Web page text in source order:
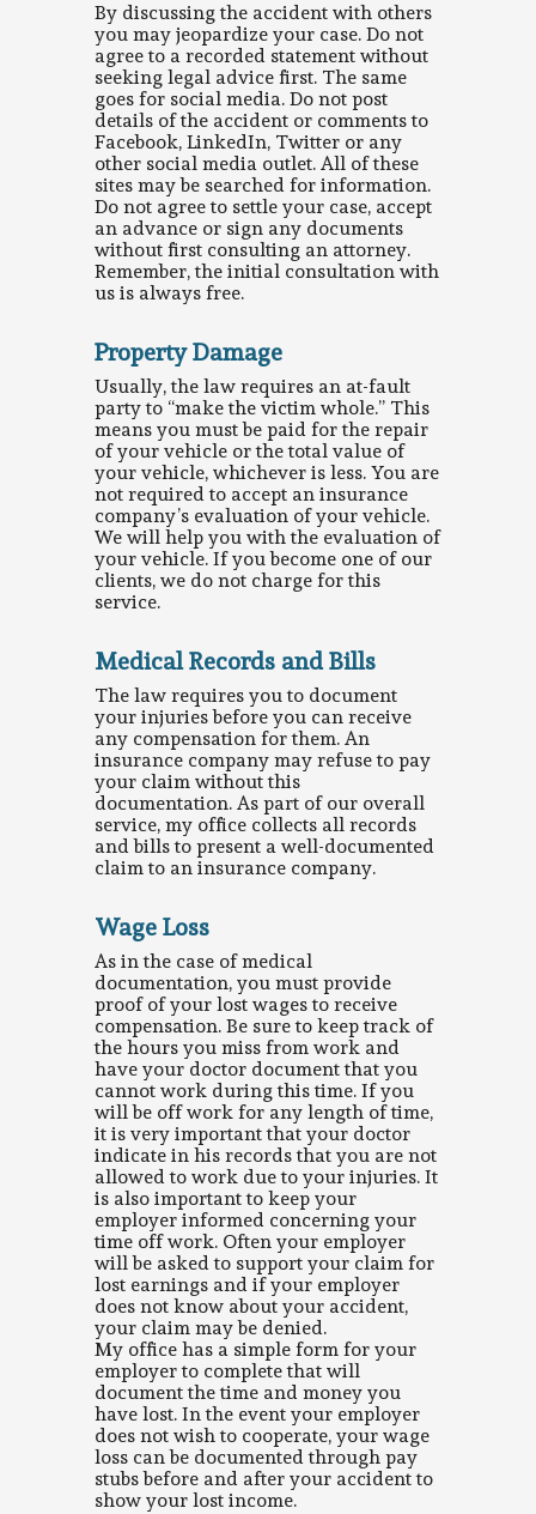
By discussing the accident with others
you may jeopardize your case. Do not
agree to a recorded statement without
seeking legal advice first. The same
goes for social media. Do not post
details of the accident or comments to
Facebook, LinkedIn, Twitter or any
other social media outlet. All of these
sites may be searched for information.
Do not agree to settle your case, accept
an advance or sign any documents
without first consulting an attorney.
Remember, the initial consultation with
us is always free.
Property Damage
Usually, the law requires an at-fault
party to “make the victim whole.” This
means you must be paid for the repair
of your vehicle or the total value of
your vehicle, whichever is less. You are
not required to accept an insurance
company’s evaluation of your vehicle.
We will help you with the evaluation of
your vehicle. If you become one of our
clients, we do not charge for this
service.
Medical Records and Bills
The law requires you to document
your injuries before you can receive
any compensation for them. An
insurance company may refuse to pay
your claim without this
documentation. As part of our overall
service, my office collects all records
and bills to present a well-documented
claim to an insurance company.
Wage Loss
As in the case of medical
documentation, you must provide
proof of your lost wages to receive
compensation. Be sure to keep track of
the hours you miss from work and
have your doctor document that you
cannot work during this time. If you
will be off work for any length of time,
it is very important that your doctor
indicate in his records that you are not
allowed to work due to your injuries. It
is also important to keep your
employer informed concerning your
time off work. Often your employer
will be asked to support your claim for
lost earnings and if your employer
does not know about your accident,
your claim may be denied.
My office has a simple form for your
employer to complete that will
document the time and money you
have lost. In the event your employer
does not wish to cooperate, your wage
loss can be documented through pay
stubs before and after your accident to
show your lost income.